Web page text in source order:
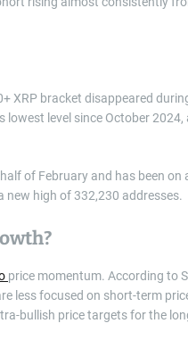
XRP bracket disappeared
lowest level since October
of February and has been
new high of 332,230 addresses.
price momentum. According to
less focused on short-term
bullish price targets for the